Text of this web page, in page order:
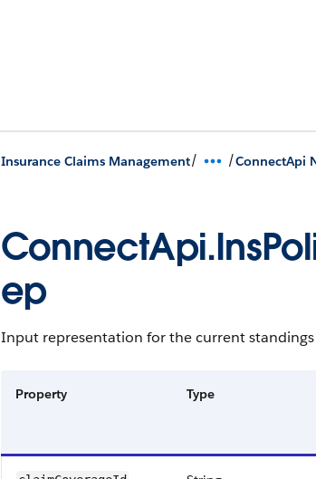
Insurance Claims Management/ /ConnectApi
ep
Input representation for the current
Property Type